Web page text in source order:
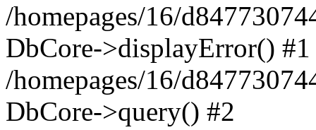
/homepages/16/
DbCore->displayError() #1
/homepages/16/
DbCore->query() #2